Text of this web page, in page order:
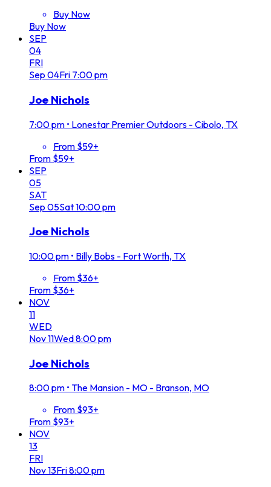
Buy Now
Buy Now
SEP
04
FRI
Sep 04Fri 7:00 pm
Joe Nichols
7:00 pm • Lonestar Premier Outdoors - Cibolo, TX
From $59+
From $59+
SEP
05
SAT
Sep 05Sat10:00 pm
Joe Nichols
10:00 pm • Billy Bobs - Fort Worth, TX
From $36+
From $36+
NOV
11
WED
Nov11Wed8:00 pm
Joe Nichols
8:00 pm • The Mansion - MO - Branson, MO
From $93+
From $93+
NOV
13
FRI
Nov13Fri8:00 pm